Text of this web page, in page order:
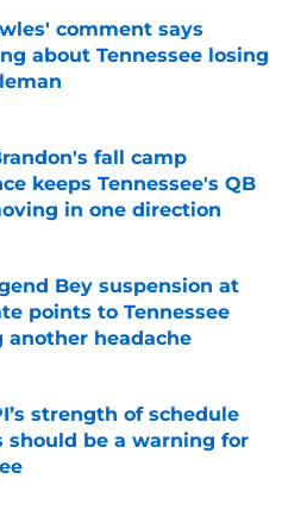
comment says
about Tennessee losing
on Invalid Date
fall camp
keeps Tennessee's QB
in one direction
Bey suspension at
points to Tennessee
another headache
on Invalid Date
strength of schedule
should be a warning for